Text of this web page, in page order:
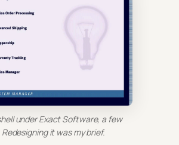
under Exact Software, a few
it was my brief.